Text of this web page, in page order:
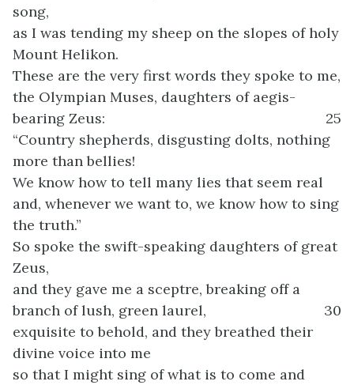
song,
as I was tending my sheep on the slopes of holy
Mount Helikon.
These are the very first words they spoke to me,
the Olympian Muses, daughters of aegis-
bearing Zeus:
25
“Country shepherds, disgusting dolts, nothing
more than bellies!
We know how to tell many lies that seem real
and, whenever we want to, we know how to sing
the truth.”
So spoke the swift-speaking daughters of great
Zeus,
and they gave me a sceptre, breaking off a
branch of lush, green laurel,
30
exquisite to behold, and they breathed their
divine voice into me
so that I might sing of what is to come and